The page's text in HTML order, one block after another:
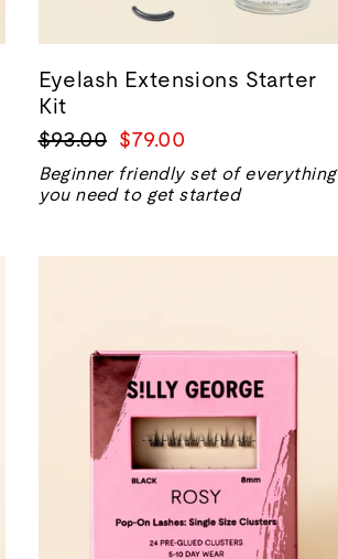
Eyelash Extensions Starter
Kit
Regular
price
$93.00 Sale
price
$79.00
Beginner friendly set of everything
you need to get started